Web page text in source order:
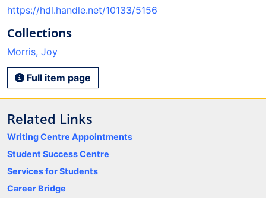
https://hdl.handle.net/10133/5156
Collections
Morris, Joy
Full item page
Related Links
Writing Centre Appointments
Student Success Centre
Services for Students
Career Bridge